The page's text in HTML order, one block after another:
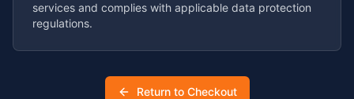
services and complies with applicable data protection
regulations.
Return to Checkout